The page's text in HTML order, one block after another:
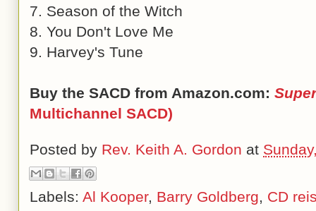
7. Season of the Witch
8. You Don't Love Me
9. Harvey's Tune
Buy the SACD from Amazon.com:
Multichannel SACD)
Posted by Rev. Keith A. Gordon at
Labels: Al Kooper, Barry Goldberg, CD